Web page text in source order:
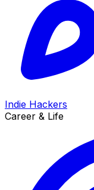
Indie Hackers
Career & Life